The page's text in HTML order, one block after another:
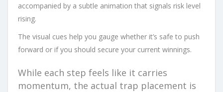
accompanied by a subtle animation that signals risk level
rising.
The visual cues help you gauge whether it’s safe to push
forward or if you should secure your current winnings.
While each step feels like it carries
momentum, the actual trap placement is